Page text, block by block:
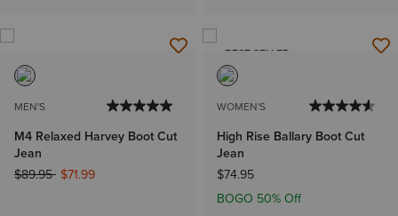
MEN'S
M4 Relaxed Harvey Boot Cut
Jean
Price reduced from
$89.95to$71.99
BEST SELLER
WOMEN'S
High Rise Ballary Boot Cut
Jean
$74.95
BOGO 50% Off